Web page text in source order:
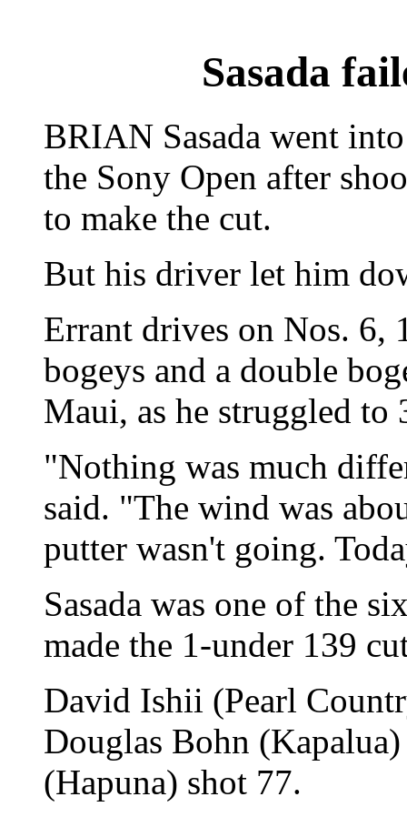
Sasada
BRIAN Sasada went
the Sony Open after
to make the cut.
But his driver let him
Errant drives on Nos. 6,
bogeys and a double
Maui, as he struggled to
"Nothing was much
said. "The wind was
putter wasn't going.
Sasada was one of the
made the 1-under 139
David Ishii (Pearl
Douglas Bohn
(Hapuna) shot 77.